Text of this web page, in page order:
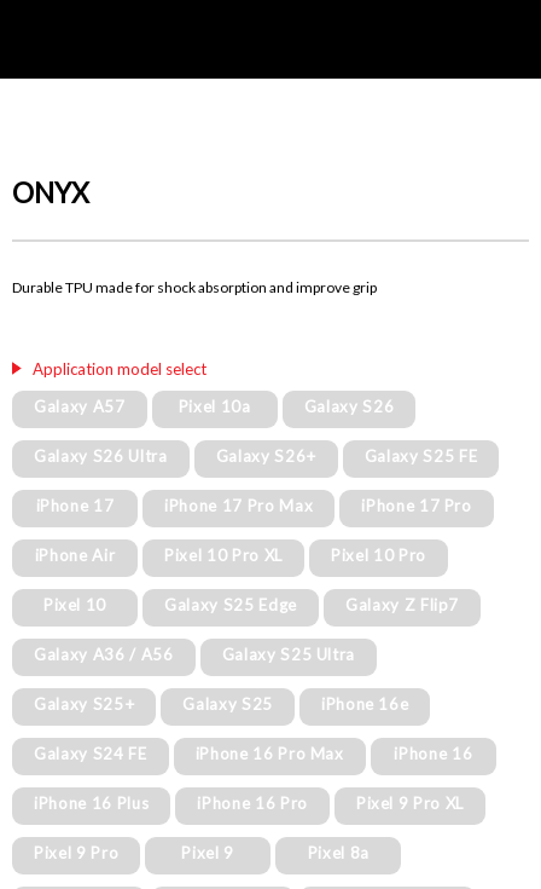
ONYX
Durable TPU made for shock absorption and improve grip
Application model select
Galaxy A57
Pixel 10a Galaxy S26
Galaxy S26 Ultra Galaxy S26+ Galaxy S25 FE
iPhone 17 iPhone 17 Pro Max iPhone 17 Pro
iPhone Air Pixel 10 Pro XL Pixel 10 Pro
Pixel 10 Galaxy S25 Edge Galaxy Z Flip7
Galaxy A36 / A56 Galaxy S25 Ultra
Galaxy S25+ Galaxy S25 iPhone 16e
Galaxy S24 FE iPhone 16 Pro Max iPhone 16
iPhone 16 Plus iPhone 16 Pro Pixel 9 Pro XL
Pixel 9 Pro Pixel 9 Pixel 8a